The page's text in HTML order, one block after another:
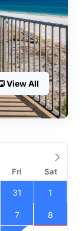
View All
Fri Sat
31 1
7 8